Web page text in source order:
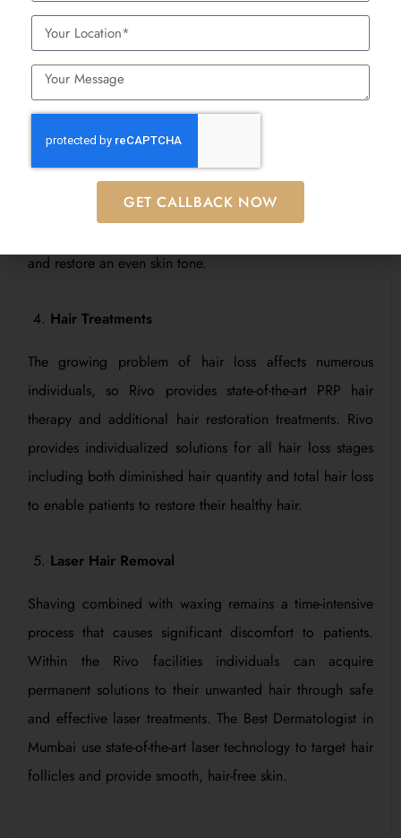
treatment options that avoid surgical procedures.
Pigmentation and Dark Spot Removal
The combination of dark spots with melasma and sun
spots produces uneven and dull skin appearance. The
Best Dermatologist in Mumbai at Rivo specialize in skin
rejuvenation therapies such as chemical peels, laser
and restore an even skin tone.
Hair Treatments
The growing problem of hair loss affects numerous
individuals, so Rivo provides state-of-the-art PRP hair
therapy and additional hair restoration treatments. Rivo
provides individualized solutions for all hair loss stages
including both diminished hair quantity and total hair loss
to enable patients to restore their healthy hair.
Laser Hair Removal
Shaving combined with waxing remains a time-intensive
process that causes significant discomfort to patients.
Within the Rivo facilities individuals can acquire
permanent solutions to their unwanted hair through safe
and effective laser treatments. The Best Dermatologist in
Mumbai use state-of-the-art laser technology to target hair
follicles and provide smooth, hair-free skin.
GET CALLBACK NOW